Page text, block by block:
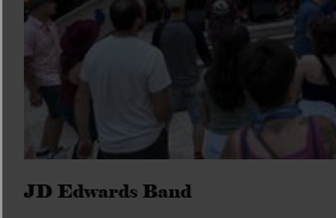
JD Edwards Band